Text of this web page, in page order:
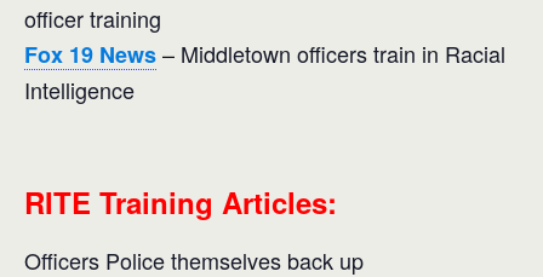
officer training
Fox 19 News– Middletown officers train in Racial
Intelligence
RITE Training Articles:
Officers Police themselves back up